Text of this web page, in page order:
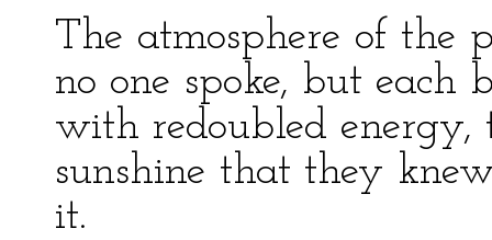
The atmosphere of the
no one spoke, but each
with redoubled energy,
sunshine that they
it.